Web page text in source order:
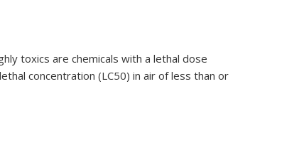
toxics are chemicals with a lethal dose
concentration (LC50) in air of less than or